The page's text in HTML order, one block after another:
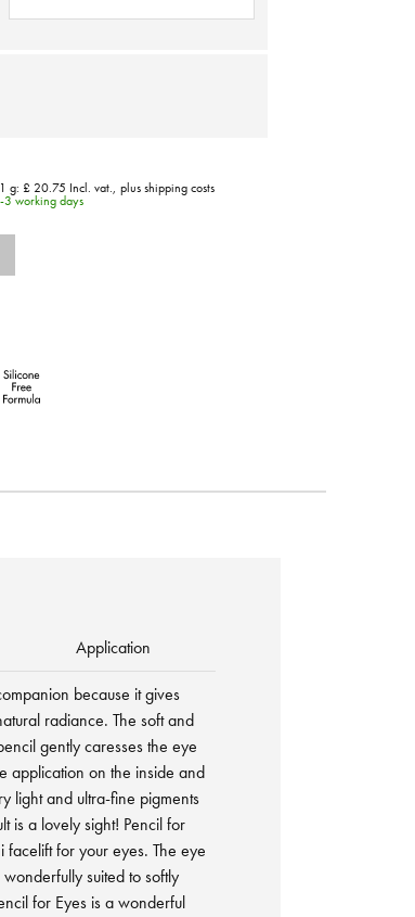
g: £ 20.75 Incl. vat., plus shipping costs
working days
Application
because it gives
radiance. The soft and
gently caresses the eye
application on the inside and
light and ultra-fine pigments
is a lovely sight! Pencil for
facelift for your eyes. The eye
suited to softly
for Eyes is a wonderful